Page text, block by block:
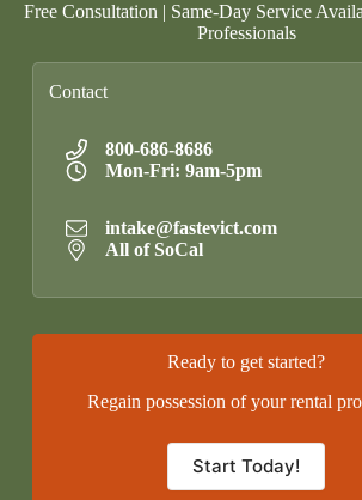
Free Consultation | Same-Day Service
Professionals
Contact
800-686-8686
Mon-Fri: 9am-5pm
intake@fastevict.com
All of SoCal
Ready to get started?
Regain possession of your rental
Start Today!